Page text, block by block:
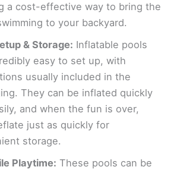
a cost-effective way to bring the
to your backyard.
& Storage: Inflatable pools
easy to set up, with
usually included in the
They can be inflated quickly
and when the fun is over,
just as quickly for
storage.
Playtime: These pools can be